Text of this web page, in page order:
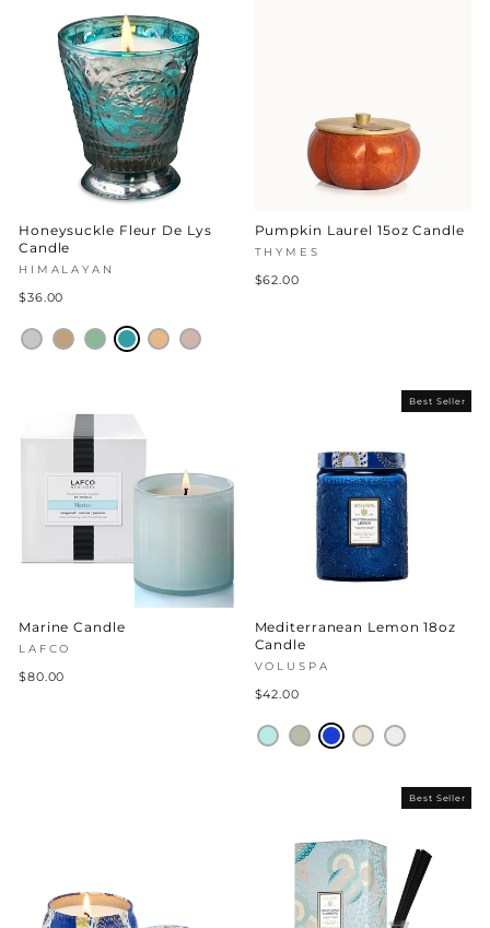
Honeysuckle Fleur De Lys
Candle
HIMALAYAN
$36.00
Pumpkin Laurel 15oz Candle
THYMES
$62.00
Marine Candle
LAFCO
$80.00
Best Seller
Mediterranean Lemon 18oz
Candle
VOLUSPA
$42.00
Best Seller